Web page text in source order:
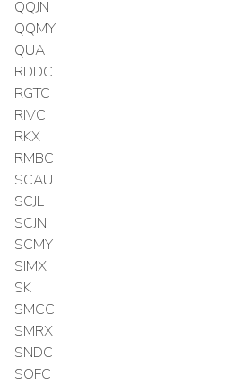
QQJN
QQMY
QUA
RDDC
RGTC
RIVC
RKX
RMBC
SCAU
SCJL
SCJN
SCMY
SIMX
SK
SMCC
SMRX
SNDC
SOFC